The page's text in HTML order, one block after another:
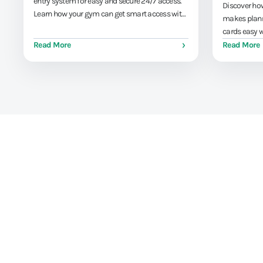
Learn how your gym can get smart access with
Read More
Discover
makes
cards easy
leaving the
Read More